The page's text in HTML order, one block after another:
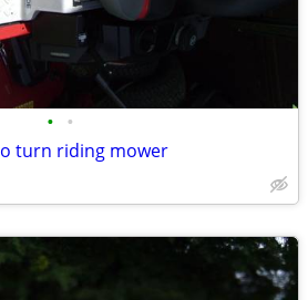
• •
turn riding mower